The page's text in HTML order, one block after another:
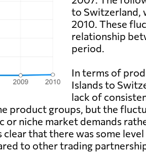
to Switzerland,
2010. These
relationship
period.
In terms of
Islands to
lack of
product groups, but the
niche market demands
that there was some
to other trading